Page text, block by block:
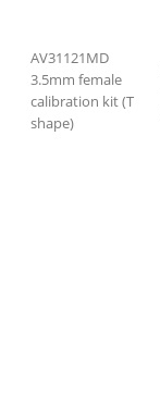
AV31121MD
3.5mm female
calibration kit (T
shape)